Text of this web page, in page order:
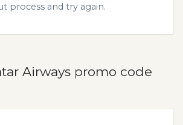
process and try again.
Airways promo code